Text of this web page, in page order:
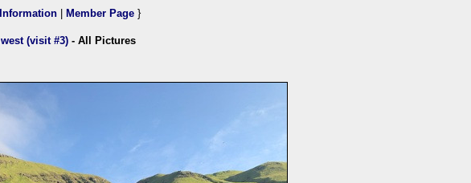
Information Member Page }
(visit #3) - All Pictures